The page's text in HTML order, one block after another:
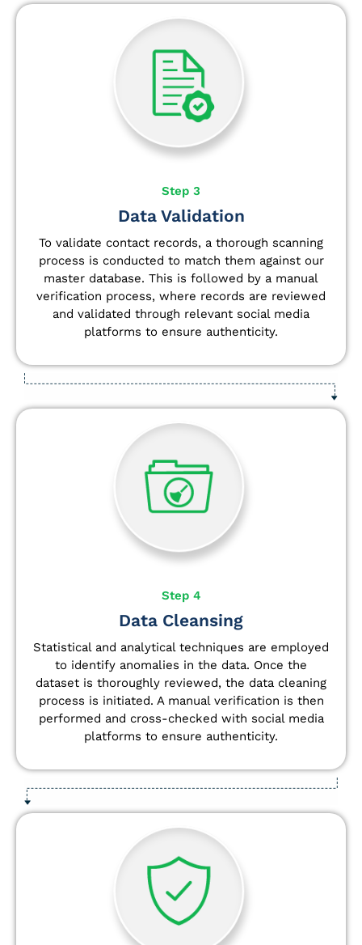
Step 3
Data Validation
To validate contact records, a thorough scanning
process is conducted to match them against our
master database. This is followed by a manual
verification process, where records are reviewed
and validated through relevant social media
platforms to ensure authenticity.
Step 4
Data Cleansing
Statistical and analytical techniques are employed
to identify anomalies in the data. Once the
dataset is thoroughly reviewed, the data cleaning
process is initiated. A manual verification is then
performed and cross-checked with social media
platforms to ensure authenticity.